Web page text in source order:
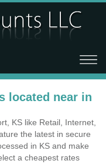
located near in
KS like Retail, Internet,
the latest in secure
in KS and make
a cheapest rates